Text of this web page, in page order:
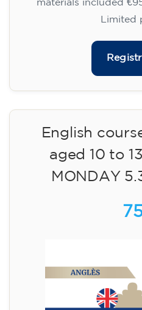
MONDAY
113
🏷️ Monthly
✔️ Until 31 July 2026:
materials,
✔️ From 1 August